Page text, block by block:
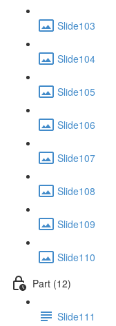
Slide103
Slide104
Slide105
Slide106
Slide107
Slide108
Slide109
Slide110
Part (12)
Slide111